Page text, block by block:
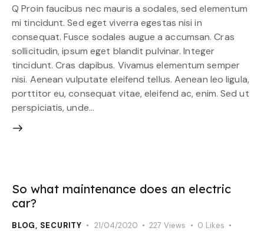
Q Proin faucibus nec mauris a sodales, sed elementum
mi tincidunt. Sed eget viverra egestas nisi in
consequat. Fusce sodales augue a accumsan. Cras
sollicitudin, ipsum eget blandit pulvinar. Integer
tincidunt. Cras dapibus. Vivamus elementum semper
nisi. Aenean vulputate eleifend tellus. Aenean leo ligula,
porttitor eu, consequat vitae, eleifend ac, enim. Sed ut
perspiciatis, unde…
So what maintenance does an electric
car?
BLOG, SECURITY 21/04/2020 227 Views 0 Likes